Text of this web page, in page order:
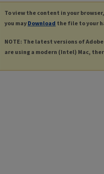
To view the content in your
you may Download the file to your
NOTE: The latest versions of
are using a modern (Intel) Mac,